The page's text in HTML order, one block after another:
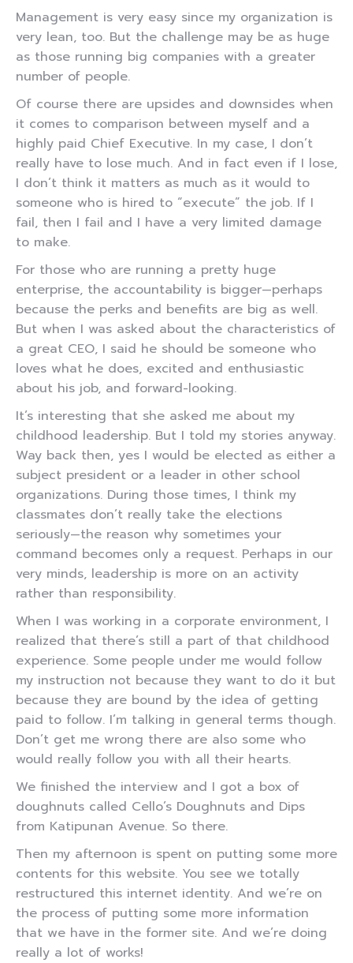
Management is very easy since my organization is
very lean, too. But the challenge may be as huge
as those running big companies with a greater
number of people.
Of course there are upsides and downsides when
it comes to comparison between myself and a
highly paid Chief Executive. In my case, I don’t
really have to lose much. And in fact even if I lose,
I don’t think it matters as much as it would to
someone who is hired to “execute” the job. If I
fail, then I fail and I have a very limited damage
to make.
For those who are running a pretty huge
enterprise, the accountability is bigger—perhaps
because the perks and benefits are big as well.
But when I was asked about the characteristics of
a great CEO, I said he should be someone who
loves what he does, excited and enthusiastic
about his job, and forward-looking.
It’s interesting that she asked me about my
childhood leadership. But I told my stories anyway.
Way back then, yes I would be elected as either a
subject president or a leader in other school
organizations. During those times, I think my
classmates don’t really take the elections
seriously—the reason why sometimes your
command becomes only a request. Perhaps in our
very minds, leadership is more on an activity
rather than responsibility.
When I was working in a corporate environment, I
realized that there’s still a part of that childhood
experience. Some people under me would follow
my instruction not because they want to do it but
because they are bound by the idea of getting
paid to follow. I’m talking in general terms though.
Don’t get me wrong there are also some who
would really follow you with all their hearts.
We finished the interview and I got a box of
doughnuts called Cello’s Doughnuts and Dips
from Katipunan Avenue. So there.
Then my afternoon is spent on putting some more
contents for this website. You see we totally
restructured this internet identity. And we’re on
the process of putting some more information
that we have in the former site. And we’re doing
really a lot of works!